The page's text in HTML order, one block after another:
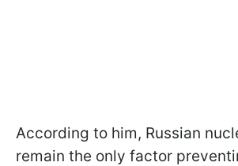
According to him, Russian
remain the only factor